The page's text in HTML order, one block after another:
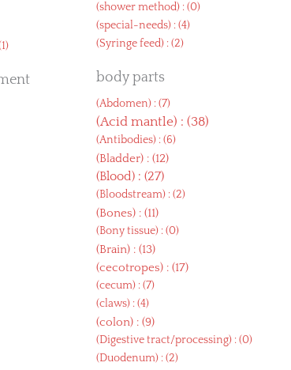
(shower method) : (0)
(special-needs) : (4)
(Syringe feed) : (2)
body parts
(Abdomen) : (7)
(Acid mantle) : (38)
(Antibodies) : (6)
(Bladder) : (12)
(Blood) : (27)
(Bloodstream) : (2)
(Bones) : (11)
(Bony tissue) : (0)
(Brain) : (13)
(cecotropes) : (17)
(cecum) : (7)
(claws) : (4)
(colon) : (9)
(Digestive tract/processing) : (0)
(Duodenum) : (2)